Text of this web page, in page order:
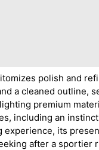
polish and
a cleaned outline,
premium
including an
its
after a sportier